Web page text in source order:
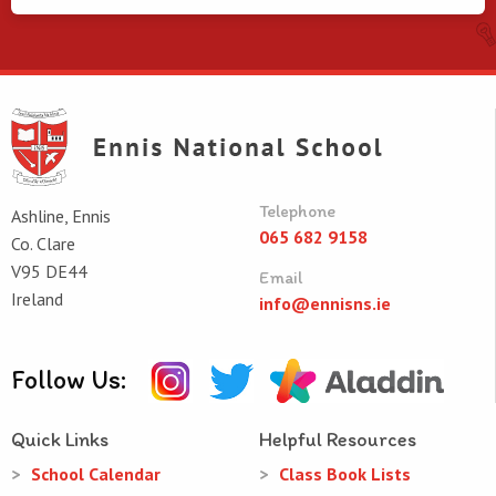
Ashline, Ennis
Co. Clare
V95 DE44
Ireland
Telephone
065 682 9158
Email
info@ennisns.ie
Follow Us:
Quick Links
School Calendar
Helpful Resources
Class Book Lists